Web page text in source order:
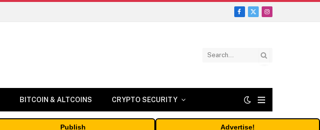
Facebook
X
Instagram
BITCOIN & ALTCOINS CRYPTO SECURITY
Publish Advertise!